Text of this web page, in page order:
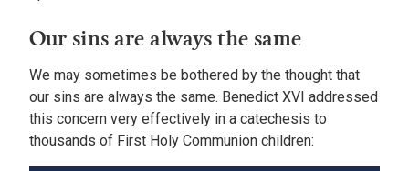
Our sins are always the same
We may sometimes be bothered by the thought that
our sins are always the same. Benedict XVI addressed
this concern very effectively in a catechesis to
thousands of First Holy Communion children: